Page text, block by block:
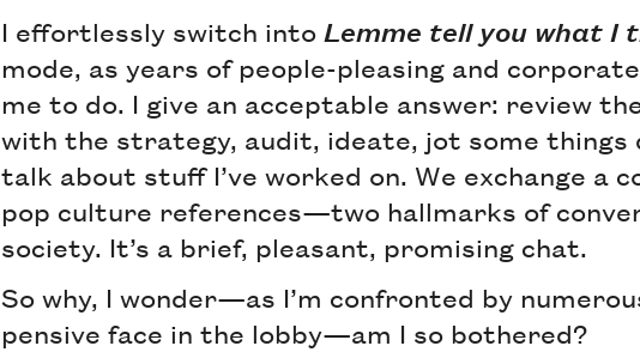
I effortlessly switch into Lemme tell you what I
mode, as years of people-pleasing and
me to do. I give an acceptable answer: review
with the strategy, audit, ideate, jot some things
talk about stuff I’ve worked on. We exchange a
pop culture references—two hallmarks of
society. It’s a brief, pleasant, promising chat.
So why, I wonder—as I’m confronted by
pensive face in the lobby—am I so bothered?